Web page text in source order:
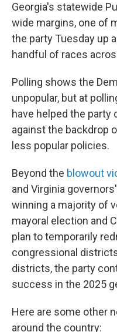
Georgia's statewide
wide margins, one of
the party Tuesday up
handful of races
Polling shows the
unpopular, but at
have helped the
against the backdrop
less popular policies.
Beyond the blowout
and Virginia
winning a majority of
mayoral election and
plan to temporarily
congressional
districts, the party
success in the 2025
Here are some other
around the country: